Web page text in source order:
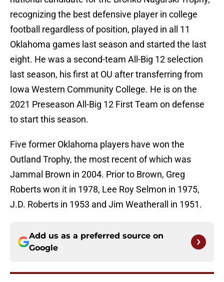
recognizing the best defensive player in college
football regardless of position, played in all 11
Oklahoma games last season and started the last
eight. He was a second-team All-Big 12 selection
last season, his first at OU after transferring from
Iowa Western Community College. He is on the
2021 Preseason All-Big 12 First Team on defense
to start this season.
Five former Oklahoma players have won the
Outland Trophy, the most recent of which was
Jammal Brown in 2004. Prior to Brown, Greg
Roberts won it in 1978, Lee Roy Selmon in 1975,
J.D. Roberts in 1953 and Jim Weatherall in 1951.
Add us as a preferred source on
Google